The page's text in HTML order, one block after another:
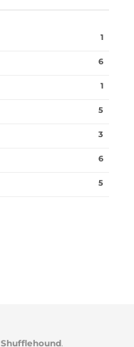
1
6
1
5
3
6
5
Shufflehound